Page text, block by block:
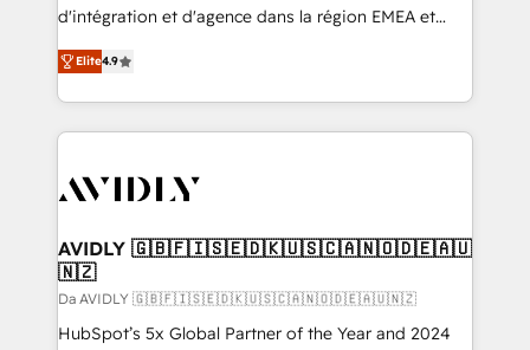
d'intégration et d'agence dans la région EMEA et
North America. Avec plus de 115 experts en
marketing automation, Growth, Revops, CRM et
webdesign. Markentive is both a consulting firm, a
digital agency and an integrator. With over 115
CRM and webdesign (We focus on EMEA - USA
Elite4.9
AVIDLY 🇬🇧🇫🇮🇸🇪🇩🇰🇺🇸🇨🇦🇳🇴🇩🇪🇦🇺
🇳🇿
Da AVIDLY 🇬🇧🇫🇮🇸🇪🇩🇰🇺🇸🇨🇦🇳🇴🇩🇪🇦🇺🇳🇿
HubSpot’s 5x Global Partner of the Year and 2024